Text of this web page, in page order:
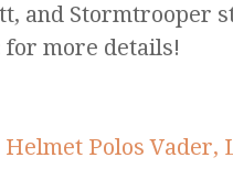
and Stormtrooper
for more details!